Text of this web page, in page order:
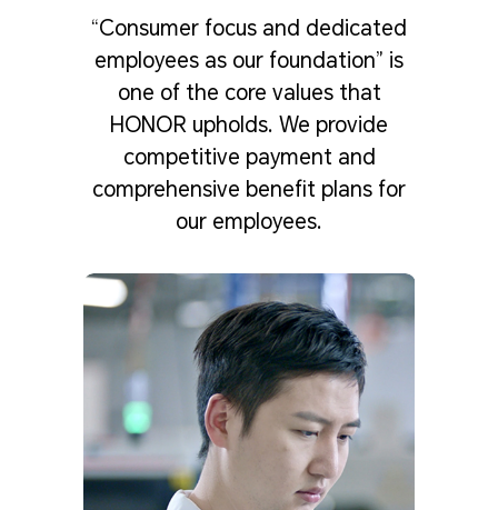
“Consumer focus and dedicated
employees as our foundation” is
one of the core values that
HONOR upholds. We provide
competitive payment and
comprehensive benefit plans for
our employees.